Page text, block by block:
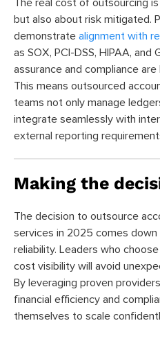
The real cost of outsourcing
but also about risk mitigated.
demonstrate alignment with
as SOX, PCI-DSS, HIPAA, and
assurance and compliance
This means outsourced
teams not only manage
integrate seamlessly with
external reporting
Making the
The decision to outsource
services in 2025 comes down
reliability. Leaders who
cost visibility will avoid
By leveraging proven
financial efficiency and
themselves to scale